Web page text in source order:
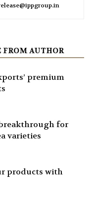
FROM AUTHOR
premium
breakthrough for
varieties
products with